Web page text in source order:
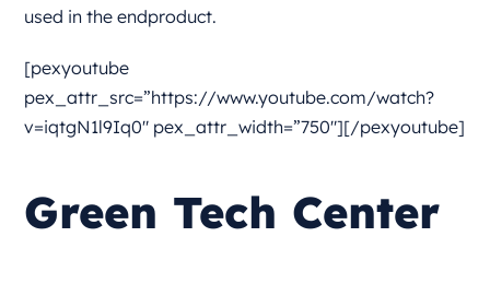
used in the endproduct.
[pexyoutube
pex_attr_src=”https://www.youtube.com/watch?
v=iqtgN1l9Iq0″ pex_attr_width=”750″][/pexyoutube]
Green Tech Center